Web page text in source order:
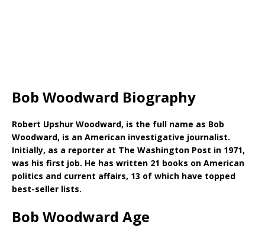
Bob Woodward Biography
Robert Upshur Woodward, is the full name as Bob
Woodward, is an American investigative journalist.
Initially, as a reporter at The Washington Post in 1971,
was his first job. He has written 21 books on American
politics and current affairs, 13 of which have topped
best-seller lists.
Bob Woodward Age